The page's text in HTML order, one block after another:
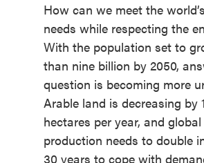
How can we meet the
needs while respecting the
With the population set to
than nine billion by 2050,
question is becoming more
Arable land is decreasing by
hectares per year, and
production needs to double
30 years to cope with